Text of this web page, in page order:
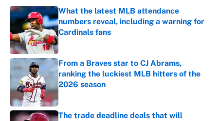
What the latest MLB attendance
numbers reveal, including a warning for
Cardinals fans
Published by on Invalid Date
From a Braves star to CJ Abrams,
ranking the luckiest MLB hitters of the
2026 season
Published by on Invalid Date
The trade deadline deals that will